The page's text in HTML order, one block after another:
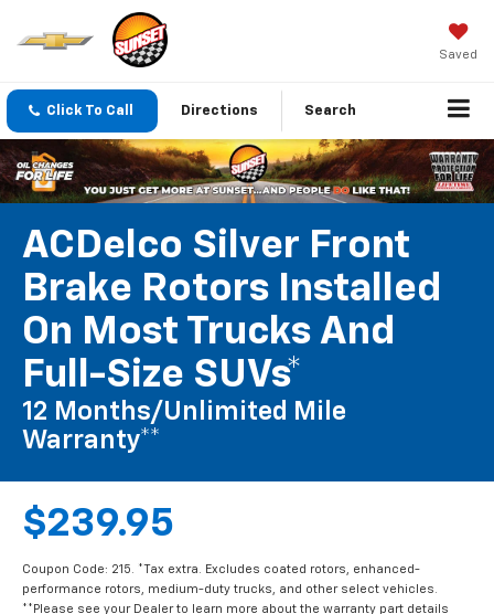
Saved
Click To Call Directions Search
ACDelco Silver Front
Brake Rotors Installed
On Most Trucks And
Full-Size SUVs*
12 Months/Unlimited Mile
Warranty**
$239.95
Coupon Code: 215. *Tax extra. Excludes coated rotors, enhanced-
performance rotors, medium-duty trucks, and other select vehicles.
**Please see your Dealer to learn more about the warranty part details